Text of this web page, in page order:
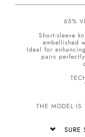
65%
Short-sleeve
embellished
Ideal for
pairs
THE MODEL IS
SURE